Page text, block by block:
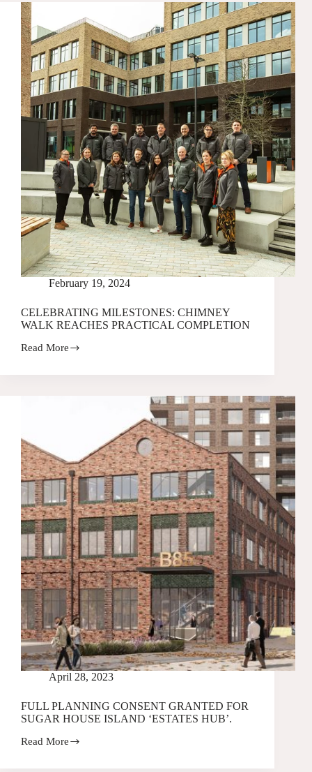
FOR
TWO
NEW
BUILDINGS
AT
CHIMNEY
WALK
February 19, 2024
CELEBRATING MILESTONES: CHIMNEY
WALK REACHES PRACTICAL COMPLETION
Read More
CELEBRATING
April 28, 2023
FULL PLANNING CONSENT GRANTED FOR
SUGAR HOUSE ISLAND ‘ESTATES HUB’.
Read More
FULL